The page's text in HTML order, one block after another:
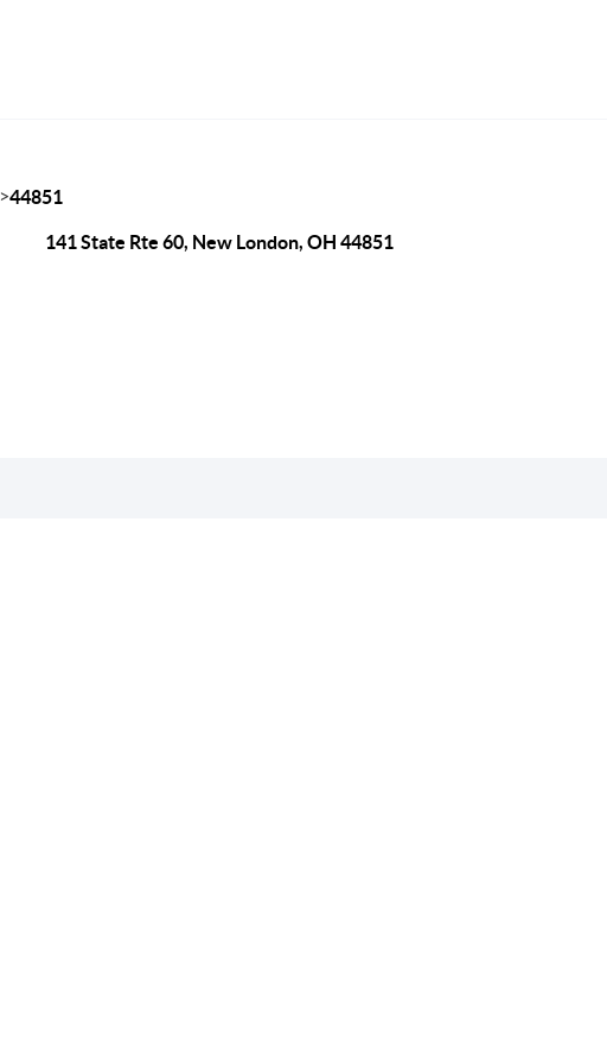
>44851
141 State Rte 60, New London, OH 44851